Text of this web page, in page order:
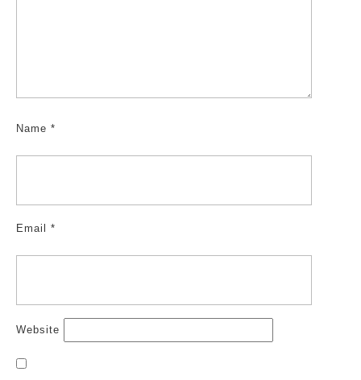
Name *
Email *
Website